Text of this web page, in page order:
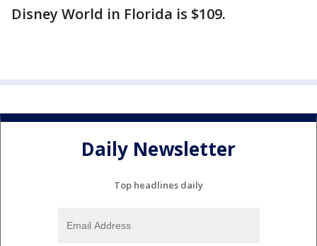
Disney World in Florida is $109.
Daily Newsletter
Top headlines daily